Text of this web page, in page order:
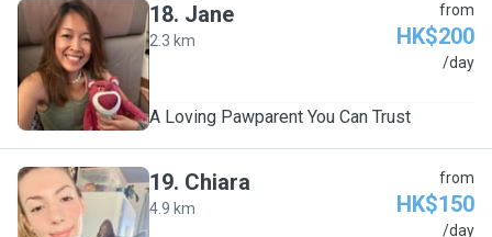
J
18. Jane
2.3 km
from
HK$200
/day
A Loving Pawparent You Can Trust
19. Chiara
4.9 km
from
HK$150
/day